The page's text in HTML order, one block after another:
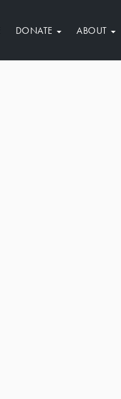
DONATE ABOUT